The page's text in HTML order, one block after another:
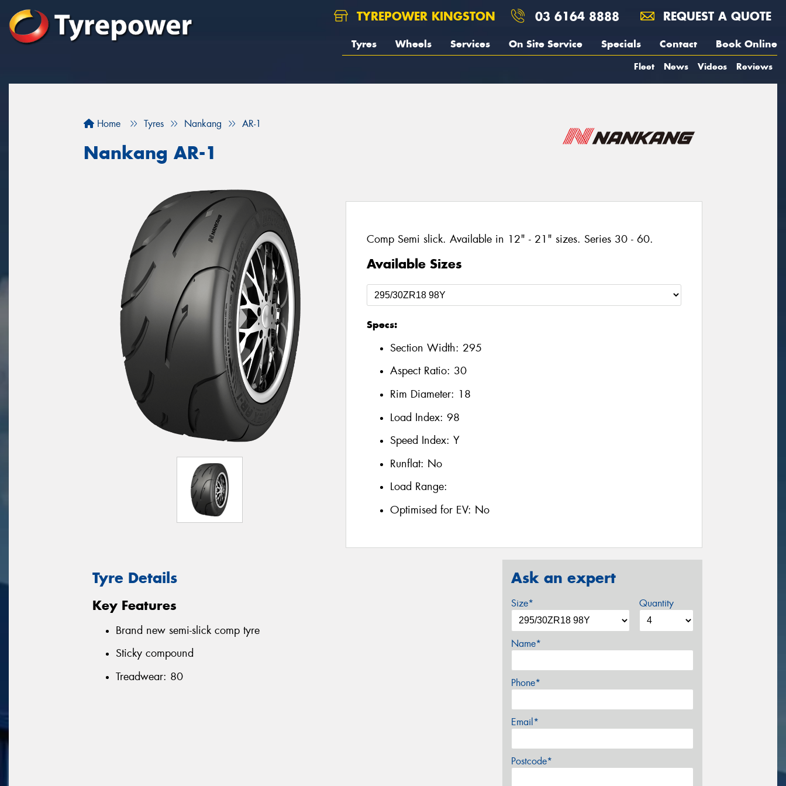
TYREPOWER KINGSTON 03 6164 8888 REQUEST A QUOTE
Tyres Wheels Services On Site Service Specials Contact Book Online
Fleet News Videos Reviews
Home Tyres Nankang AR-1
Nankang AR-1
Comp Semi slick. Available in 12" - 21" sizes. Series 30 - 60.
Available Sizes
Specs:
Section Width: 295
Aspect Ratio: 30
Rim Diameter: 18
Load Index: 98
Speed Index: Y
Runflat: No
Load Range:
Optimised for EV: No
Tyre Details
Key Features
Brand new semi-slick comp tyre
Sticky compound
Treadwear: 80
Ask an expert
Size* Quantity
Name*
Phone*
Email*
Postcode*